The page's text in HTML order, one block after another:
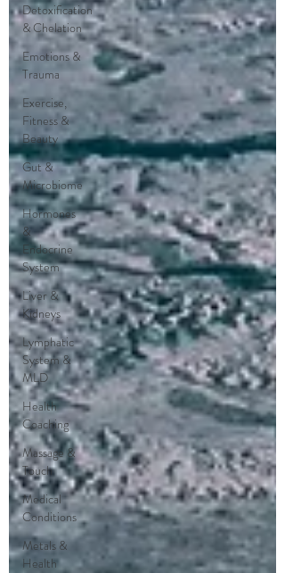
Detoxification
& Chelation
Emotions &
Trauma
Exercise,
Fitness &
Beauty
Gut &
Microbiome
Hormones
&
Endocrine
System
Liver &
Kidneys
Lymphatic
System &
MLD
Health
Coaching
Massage &
Touch
Medical
Conditions
Metals &
Health